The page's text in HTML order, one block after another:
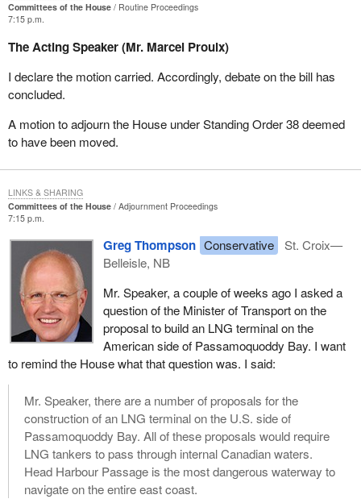
example, the Canadian Unity Council gets nearly $12 million per
year from Canadian Heritage, and its internal audits are extremely
compromising.
This will be another hobbyhorse for the members of the
opposition. I hope that the Liberals will show the same open-
files. At present, she can do so in the case of the Canadian Unity
Council, but the internal audits of each department should be
I am pleased, therefore, to see that the essence of the bill has
been recovered and that the wording from the budget legislation
has been copied. It is therefore my pleasure to withdrawBill C-
277, particularly since it has been in force since June.
Committees of the House
Routine Proceedings
7:15 p.m.
The Acting Speaker (Mr. Marcel Proulx)
I declare the motion carried. Accordingly, debate on the bill has
concluded.
A motion to adjourn the House under Standing Order 38 deemed
to have been moved.
Committees of the House
Adjournment Proceedings
7:15 p.m.
Greg Thompson Conservative
St. Croix—
Belleisle, NB
Mr. Speaker, a couple of weeks ago I asked a
question of the Minister of Transport on the
proposal to build an LNG terminal on the
American side of Passamoquoddy Bay. I want
to remind the House what that question was. I said:
Mr. Speaker, there are a number of proposals for the
construction of an LNG terminal on the U.S. side of
Passamoquoddy Bay. All of these proposals would require
LNG tankers to pass through internal Canadian waters.
Head Harbour Passage is the most dangerous waterway to
navigate on the entire east coast.
LINKS & SHARING